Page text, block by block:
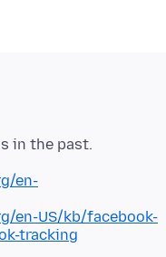
en-
en-US/kb/facebook-
tracking